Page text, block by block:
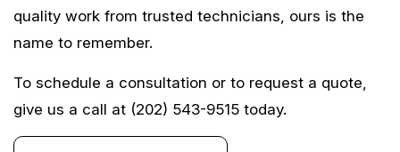
quality work from trusted technicians, ours is the
name to remember.
To schedule a consultation or to request a quote,
give us a call at (202) 543-9515 today.